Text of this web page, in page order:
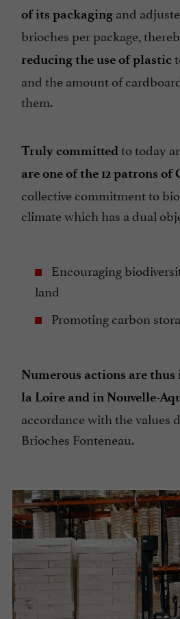
of its packaging and
brioches per package,
reducing the use of plastic
and the amount of
them.
Truly committedto today
are one of the 12 patrons of
collective commitment to
climate which has a dual
Encouraging
land
Promoting carbon
Numerous actions are thus
la Loire and in Nouvelle-
accordance with the values
Brioches Fonteneau.